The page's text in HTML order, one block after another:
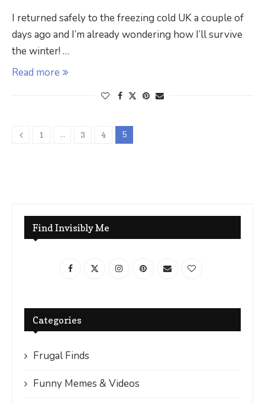
I returned safely to the freezing cold UK a couple of
days ago and I’m already wondering how I’ll survive
the winter! …
Read more
1 … 3 4 5
Find Invisibly Me
Categories
Frugal Finds
Funny Memes & Videos